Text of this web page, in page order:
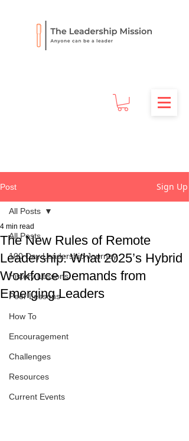
Post Sign Up
All Posts
100 Day Leadership Journey
History Lessons
Peer Lessons
How To
Encouragement
Challenges
Resources
Current Events
All Posts
The New Rules of Remote
Leadership: What 2025’s Hybrid
Workforce Demands from
Emerging Leaders
4 min read